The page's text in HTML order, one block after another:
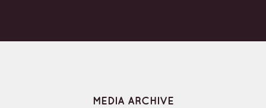
MEDIA ARCHIVE